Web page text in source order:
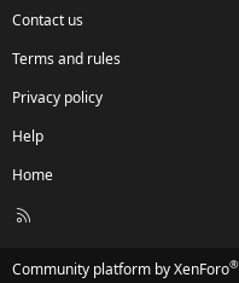
Contact us
Terms and rules
Privacy policy
Help
Home
R
Community platform by XenForo®